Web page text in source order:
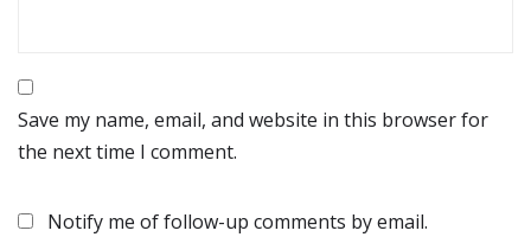
Save my name, email, and website in this browser for
the next time I comment.
Notify me of follow-up comments by email.